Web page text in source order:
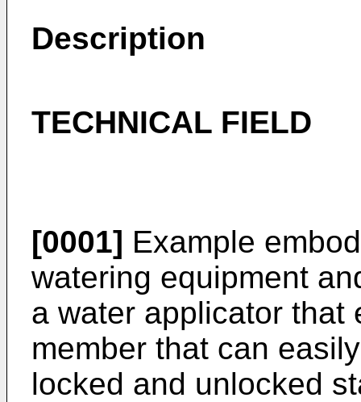
Description
TECHNICAL FIELD
[0001] Example
watering equipment
a water applicator that
member that can
locked and unlocked